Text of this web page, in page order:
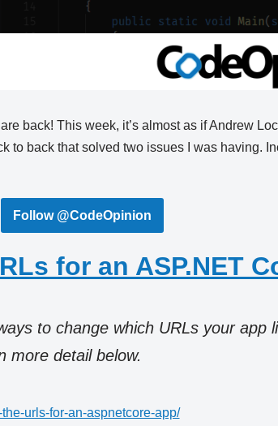
back! This week, it’s almost as if Andrew
to back that solved two issues I was having.
Follow @CodeOpinion
for an ASP.NET
to change which URLs your app
more detail below.
urls-for-an-aspnetcore-app/